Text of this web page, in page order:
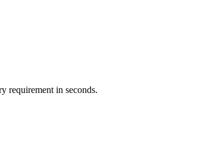
requirement in seconds.